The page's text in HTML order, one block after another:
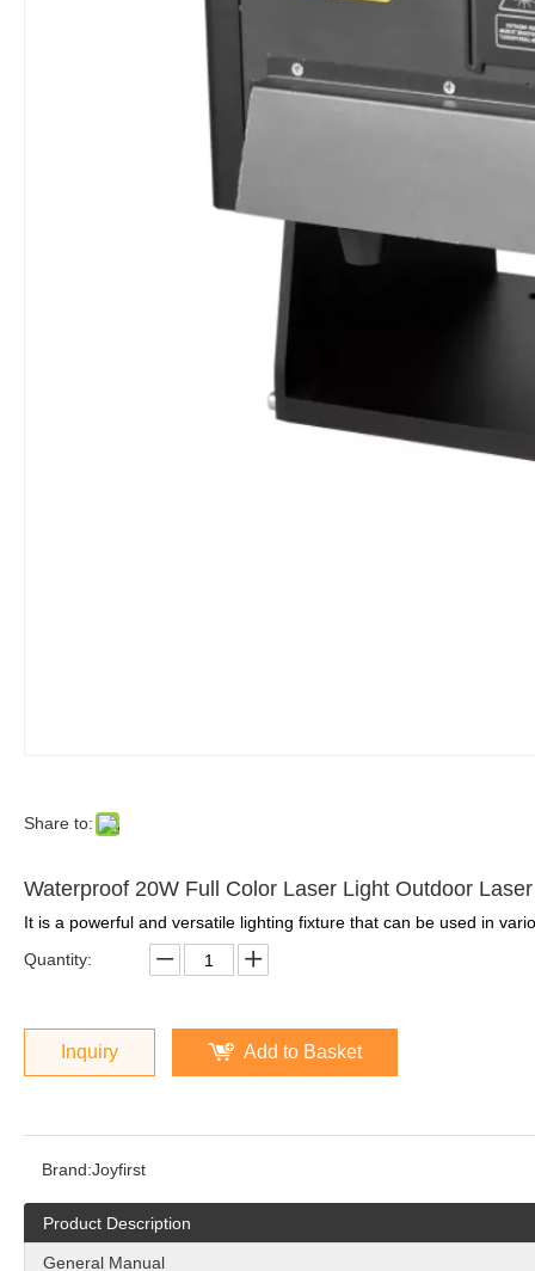
Share to:
Waterproof 20W Full Color Laser Light Outdoor
It is a powerful and versatile lighting fixture that can be used in
Quantity:
Inquiry Add to Basket
Brand:Joyfirst
Product Description
General Manual